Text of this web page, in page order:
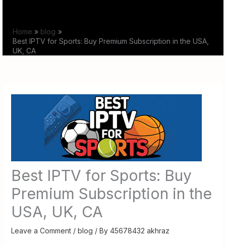
content
Home
blog
Best IPTV for Sports: Buy Premium Subscription in the USA,
UK, CA
Best IPTV for Sports: Buy
Premium Subscription in the
USA, UK, CA
Leave a Comment / blog / By 45678432 akhraz